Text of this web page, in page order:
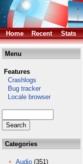
Home Recent Stats
Menu
Features
Crashlogs
Bug tracker
Locale browser
Categories
Audio (351)